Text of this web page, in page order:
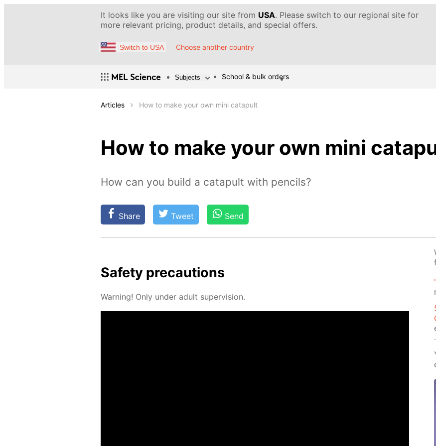
It looks like you are visiting our site from USA. Please switch to our regional site for
more relevant pricing, product details, and special offers.
Switch to USA Choose another country
Subjects School & bulk orders
Articles How to make your own mini catapult
How to make your own mini
How can you build a catapult with pencils?
Share Tweet Send
Safe­ty pre­cau­tions
Warn­ing! Only un­der adult su­per­vi­sion.